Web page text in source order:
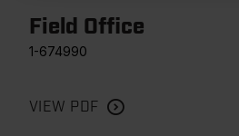
Field Office
1-674990
VIEW PDF